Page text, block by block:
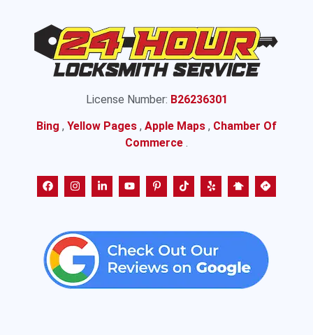
License Number: B26236301
Bing , Yellow Pages , Apple Maps , Chamber Of
Commerce .